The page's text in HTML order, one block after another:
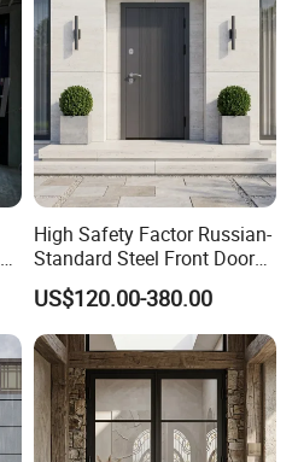
High Safety Factor Russian-
Standard Steel Front Door
for Nursing Homes
US$120.00-380.00